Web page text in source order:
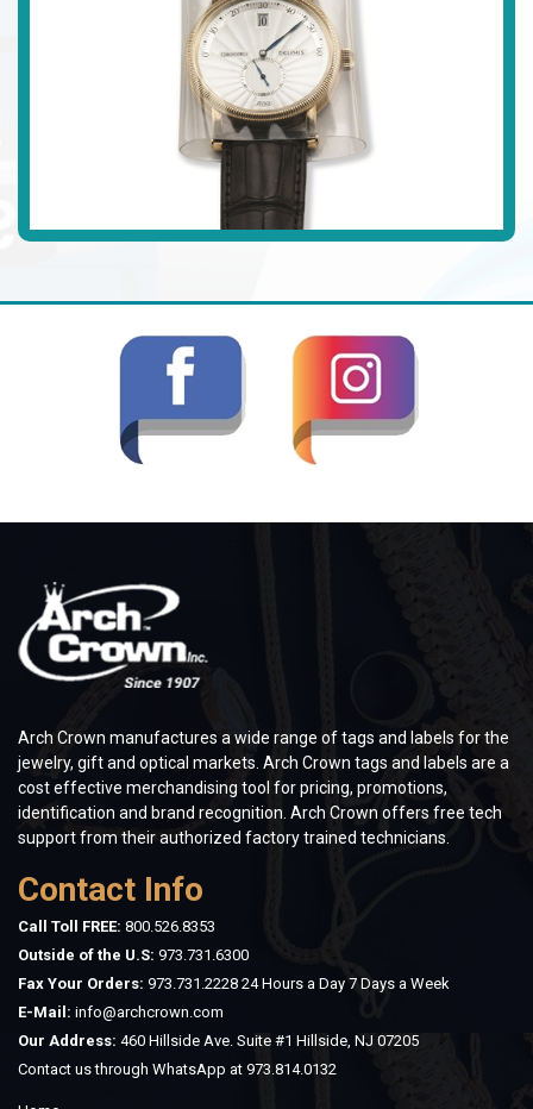
Arch Crown manufactures a wide range of tags and labels for the
jewelry, gift and optical markets. Arch Crown tags and labels are a
cost effective merchandising tool for pricing, promotions,
identification and brand recognition. Arch Crown offers free tech
support from their authorized factory trained technicians.
Contact Info
Call Toll FREE: 800.526.8353
Outside of the U.S: 973.731.6300
Fax Your Orders: 973.731.2228 24 Hours a Day 7 Days a Week
E-Mail: info@archcrown.com
Our Address: 460 Hillside Ave. Suite #1 Hillside, NJ 07205
Contact us through WhatsApp at 973.814.0132